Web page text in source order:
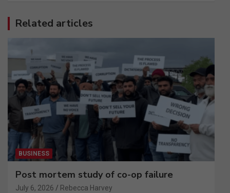
Related articles
BUSINESS
Post mortem study of co-op failure
July 6, 2026 Rebecca Harvey